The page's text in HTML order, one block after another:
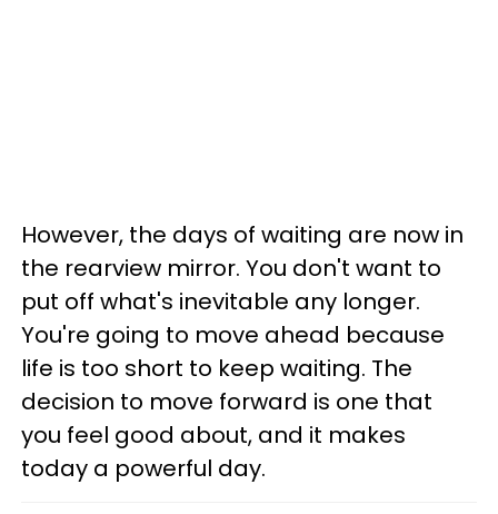
However, the days of waiting are now in
the rearview mirror. You don't want to
put off what's inevitable any longer.
You're going to move ahead because
life is too short to keep waiting. The
decision to move forward is one that
you feel good about, and it makes
today a powerful day.